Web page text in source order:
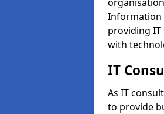
Information
providing
with
IT
As IT
to provide